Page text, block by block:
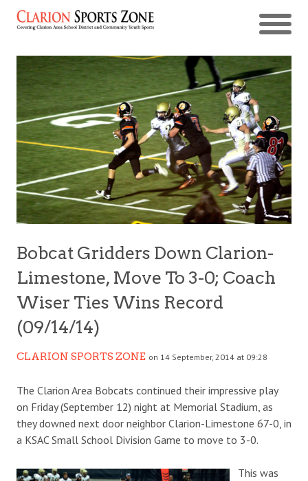
Bobcat Gridders Down Clarion-
Limestone, Move To 3-0; Coach
Wiser Ties Wins Record
(09/14/14)
CLARION SPORTS ZONE on 14 September, 2014 at 09:28
The Clarion Area Bobcats continued their impressive play
on Friday (September 12) night at Memorial Stadium, as
they downed next door neighbor Clarion-Limestone 67-0, in
a KSAC Small School Division Game to move to 3-0.
This was